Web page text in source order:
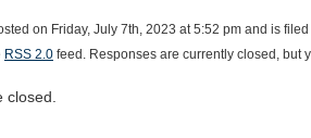
on Friday, July 7th, 2023 at 5:52 pm and is
RSS 2.0 feed. Responses are currently closed, but
closed.